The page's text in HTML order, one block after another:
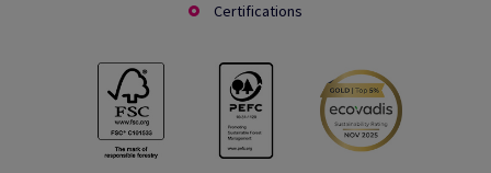
Certifications